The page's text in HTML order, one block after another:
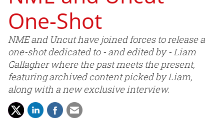
One-Shot
NME and Uncut have joined forces to release a
one-shot dedicated to - and edited by - Liam
Gallagher where the past meets the present,
featuring archived content picked by Liam,
along with a new exclusive interview.